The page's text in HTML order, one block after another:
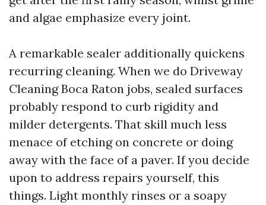
and algae emphasize every joint.
A remarkable sealer additionally quickens
recurring cleaning. When we do Driveway
Cleaning Boca Raton jobs, sealed surfaces
probably respond to curb rigidity and
milder detergents. That skill much less
menace of etching on concrete or doing
away with the face of a paver. If you decide
upon to address repairs yourself, this
things. Light monthly rinses or a soapy